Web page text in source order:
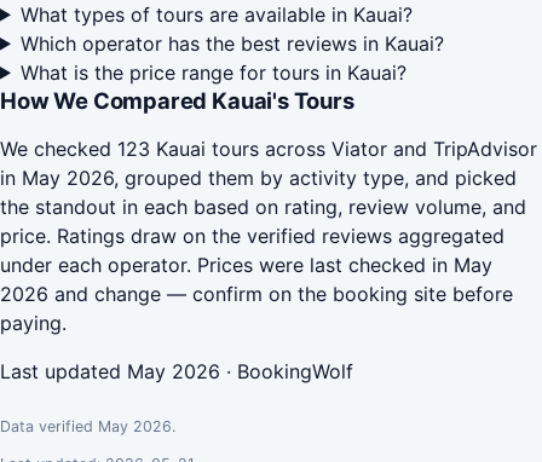
What types of tours are available in Kauai?
Which operator has the best reviews in Kauai?
What is the price range for tours in Kauai?
How We Compared Kauai's Tours
We checked 123 Kauai tours across Viator and TripAdvisor
in May 2026, grouped them by activity type, and picked
the standout in each based on rating, review volume, and
price. Ratings draw on the verified reviews aggregated
under each operator. Prices were last checked in May
2026 and change — confirm on the booking site before
paying.
Last updated May 2026 · BookingWolf
Data verified May 2026.